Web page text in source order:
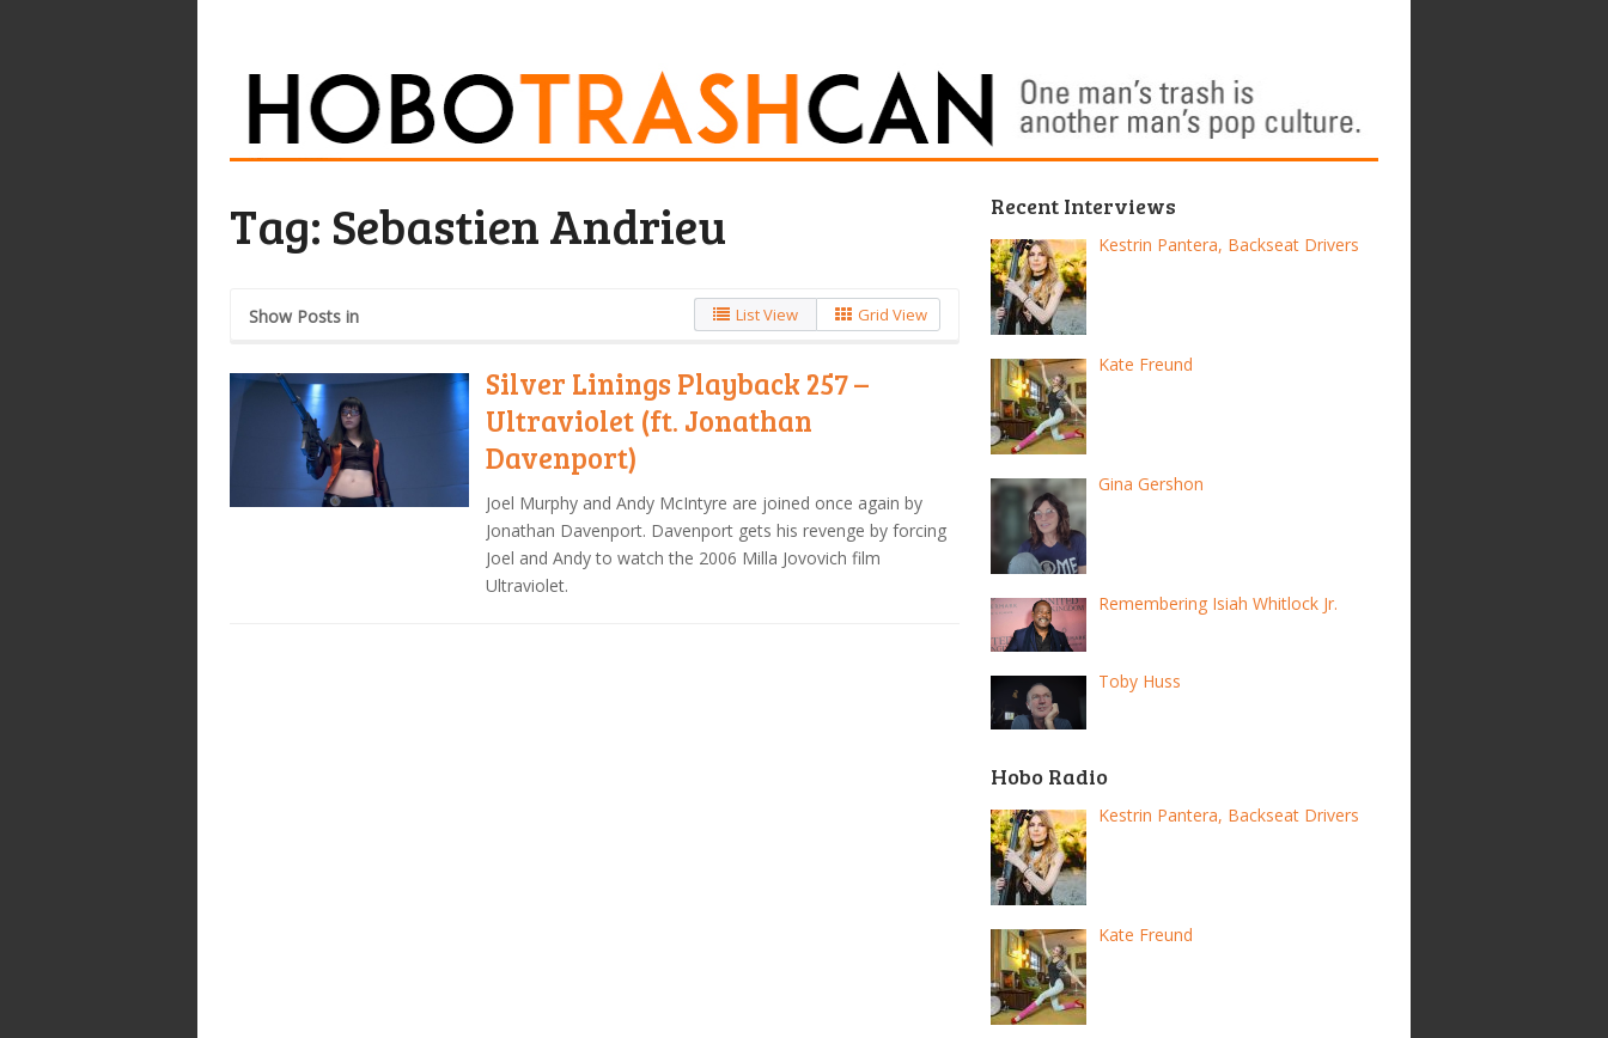
Tag: Sebastien Andrieu
Show Posts in List View Grid View
Silver Linings Playback 257 –
Ultraviolet (ft. Jonathan
Davenport)
Joel Murphy and Andy McIntyre are joined once again by
Jonathan Davenport. Davenport gets his revenge by forcing
Joel and Andy to watch the 2006 Milla Jovovich film
Ultraviolet.
Recent Interviews
Kestrin Pantera, Backseat Drivers
Kate Freund
Gina Gershon
Remembering Isiah Whitlock Jr.
Toby Huss
Hobo Radio
Kestrin Pantera, Backseat Drivers
Kate Freund